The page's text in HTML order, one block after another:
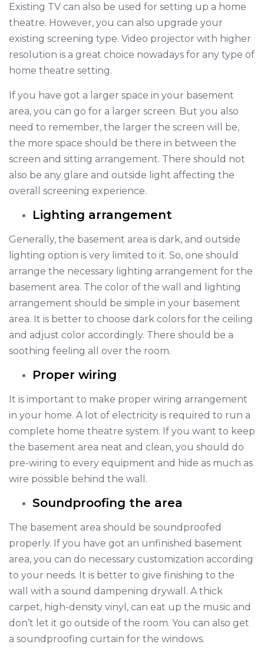
Existing TV can also be used for setting up a home
theatre. However, you can also upgrade your
existing screening type. Video projector with higher
resolution is a great choice nowadays for any type of
home theatre setting.
If you have got a larger space in your basement
area, you can go for a larger screen. But you also
need to remember, the larger the screen will be,
the more space should be there in between the
screen and sitting arrangement. There should not
also be any glare and outside light affecting the
overall screening experience.
Lighting arrangement
Generally, the basement area is dark, and outside
lighting option is very limited to it. So, one should
arrange the necessary lighting arrangement for the
basement area. The color of the wall and lighting
arrangement should be simple in your basement
area. It is better to choose dark colors for the ceiling
and adjust color accordingly. There should be a
soothing feeling all over the room.
Proper wiring
It is important to make proper wiring arrangement
in your home. A lot of electricity is required to run a
complete home theatre system. If you want to keep
the basement area neat and clean, you should do
pre-wiring to every equipment and hide as much as
wire possible behind the wall.
Soundproofing the area
The basement area should be soundproofed
properly. If you have got an unfinished basement
area, you can do necessary customization according
to your needs. It is better to give finishing to the
wall with a sound dampening drywall. A thick
carpet, high-density vinyl, can eat up the music and
don’t let it go outside of the room. You can also get
a soundproofing curtain for the windows.